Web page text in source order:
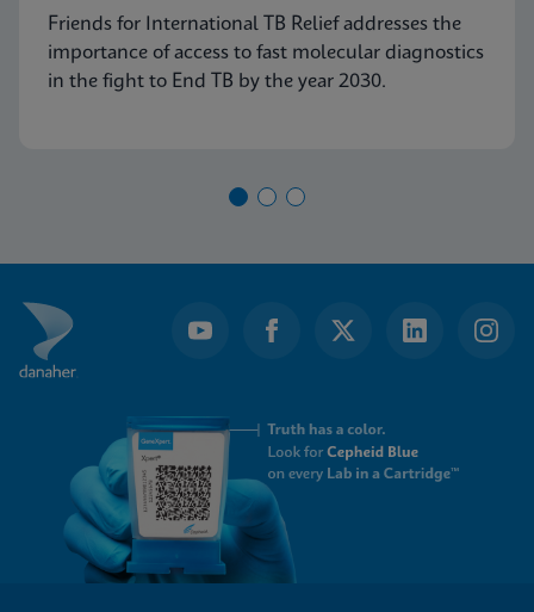
Friends for International TB Relief addresses the
importance of access to fast molecular diagnostics
in the fight to End TB by the year 2030.